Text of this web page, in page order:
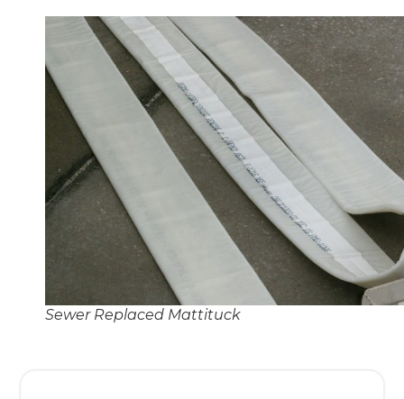
Sewer Replaced Mattituck